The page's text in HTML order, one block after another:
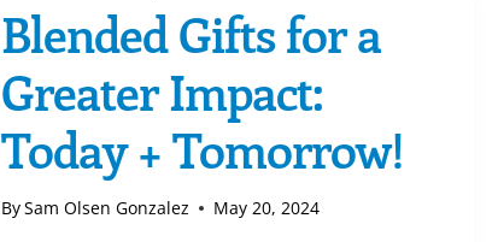
Blended Gifts for a
Greater Impact:
Today + Tomorrow!
BySam Olsen Gonzalez May 20, 2024